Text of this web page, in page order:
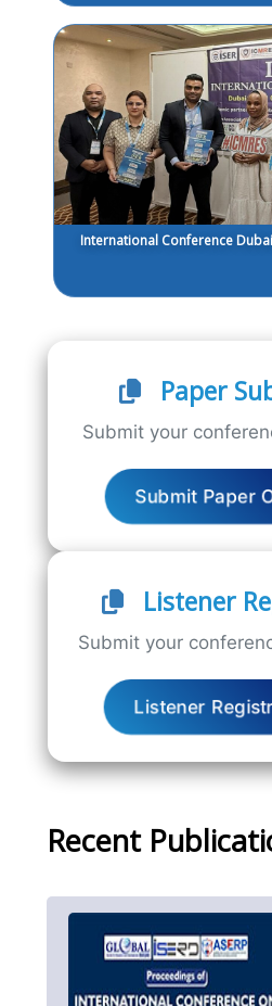
International Conference
Paper
Submit your
Submit Paper
Listener
Submit your
Listener
Recent